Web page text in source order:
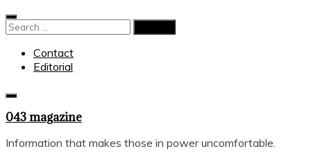
Skip
to
Search
Contact
Editorial
043 magazine
Information that makes those in power uncomfortable.